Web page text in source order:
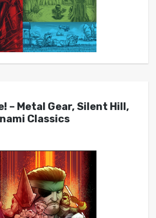
– Metal Gear, Silent Hill,
Classics